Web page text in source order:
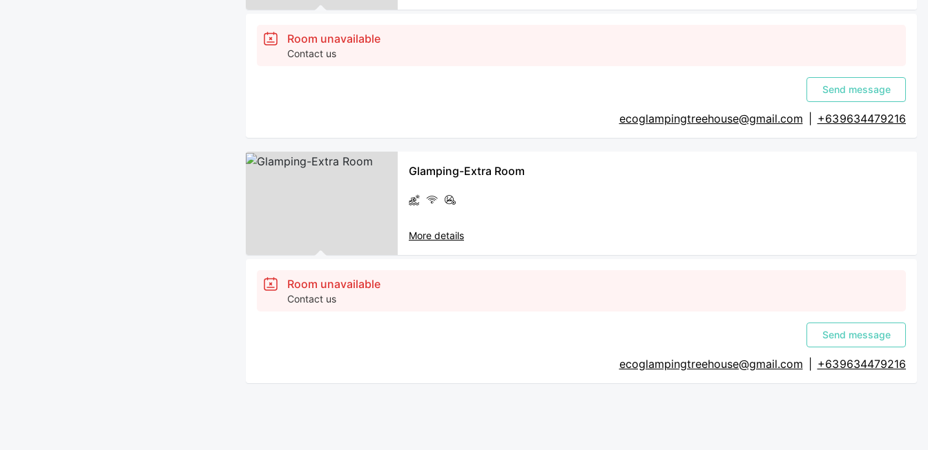
Room unavailable
Contact us
Send message
ecoglampingtreehouse@gmail.com +63 9634479216
Glamping-Extra Room
More details
Room unavailable
Contact us
Send message
ecoglampingtreehouse@gmail.com +63 9634479216